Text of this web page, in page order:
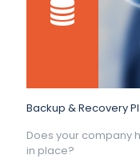
Backup & Recovery
Does your company
in place?